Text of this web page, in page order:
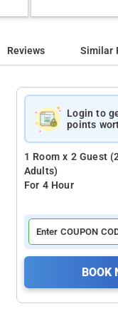
Reviews Similar
Login to
points
1 Room x 2 Guest
Adults)
For 4 Hour
BOOK